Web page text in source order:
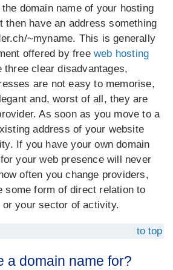
domain name of your hosting
then have an address something
~myname. This is generally
offered by free web hosting
clear disadvantages,
are not easy to memorise,
and, worst of all, they are
As soon as you move to a
address of your website
If you have your own domain
your web presence will never
often you change providers,
some form of direct relation to
your sector of activity.
to top
a domain name for?